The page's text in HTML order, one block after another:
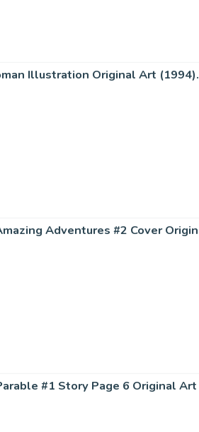
Illustration Original Art (1994).